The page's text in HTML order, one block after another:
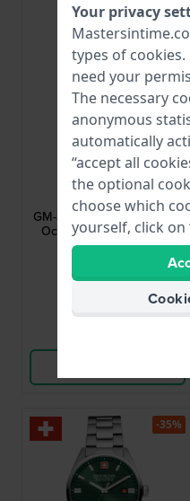
G-Shock
GM-S2110-3AER
GM-S2100 Series 40.5 mm
Octagonal analog-digital
trend watch
-35%
Your privacy
types of cookies
need your
The necessary
anonymous
automatically
“accept all
the optional
choose which
yourself, click on